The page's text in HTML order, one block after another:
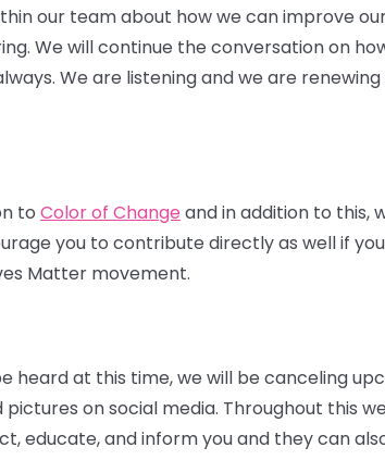
our team about how we can improve
We will continue the conversation on
We are listening and we are
to Color of Change and in addition to this,
you to contribute directly as well if
Matter movement.
heard at this time, we will be canceling
on social media. Throughout this
educate, and inform you and they can